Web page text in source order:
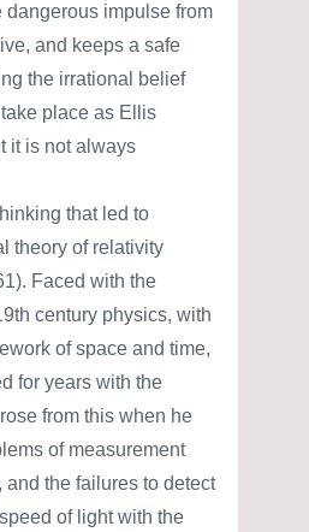
dangerous impulse from
and keeps a safe
the irrational belief
take place as Ellis
it is not always
that led to
theory of relativity
Faced with the
century physics, with
of space and time,
for years with the
from this when he
of measurement
and the failures to detect
of light with the